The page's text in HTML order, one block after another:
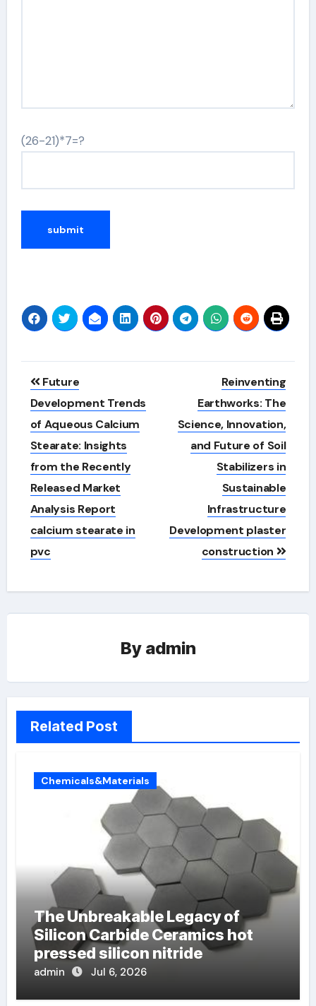
(26-21)*7=?
Post
navigation
Future
Development Trends
of Aqueous Calcium
Stearate: Insights
from the Recently
Released Market
Analysis Report
calcium stearate in
pvc
Reinventing
Earthworks: The
Science, Innovation,
and Future of Soil
Stabilizers in
Sustainable
Infrastructure
Development plaster
construction
By admin
Related Post
Chemicals&Materials
The Unbreakable Legacy of
Silicon Carbide Ceramics hot
pressed silicon nitride
admin Jul 6, 2026